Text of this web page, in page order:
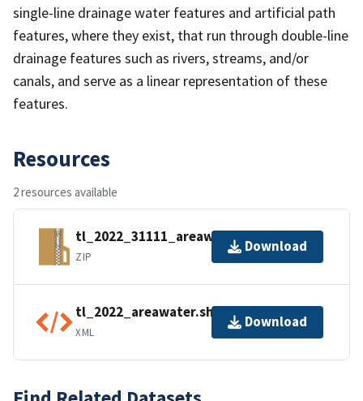
single-line drainage water features and artificial path
features, where they exist, that run through double-line
drainage features such as rivers, streams, and/or
canals, and serve as a linear representation of these
features.
Resources
2 resources available
tl_2022_31111_areawater.zip
ZIP
Download
tl_2022_areawater.shp.ea.iso.xml
XML
Download